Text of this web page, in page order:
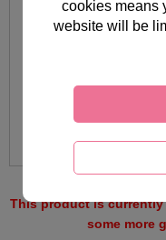
This product is
some more
cookies means
website will be